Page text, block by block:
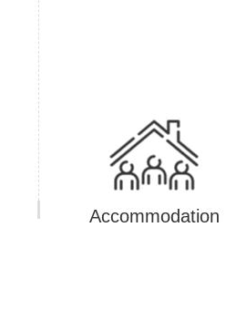
Accommodation